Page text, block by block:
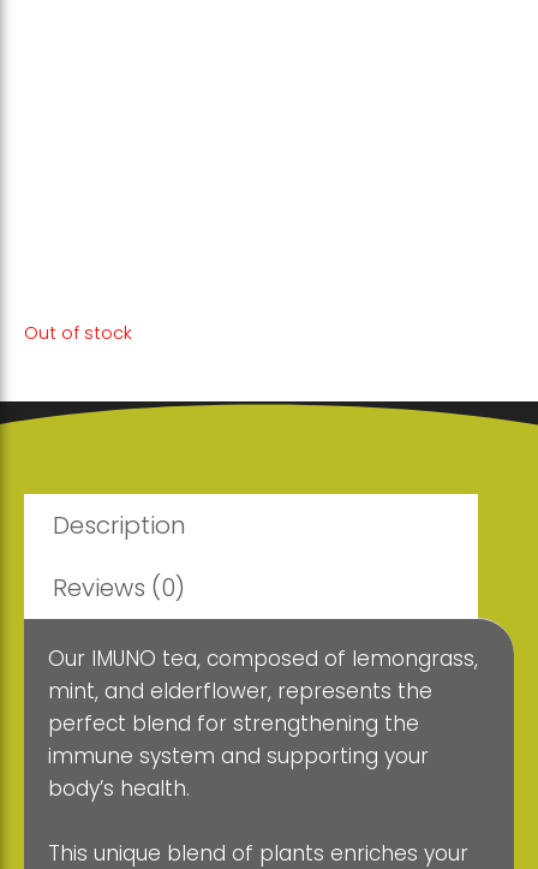
Out of stock
Description
Reviews (0)
Our IMUNO tea, composed of lemongrass,
mint, and elderflower, represents the
perfect blend for strengthening the
immune system and supporting your
body’s health.
This unique blend of plants enriches your